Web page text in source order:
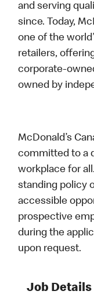
and serving
since. Today,
one of the
retailers,
corporate-
owned by
McDonald’s
committed to a
workplace for
standing policy
accessible
prospective
during the
upon request.
Job Details